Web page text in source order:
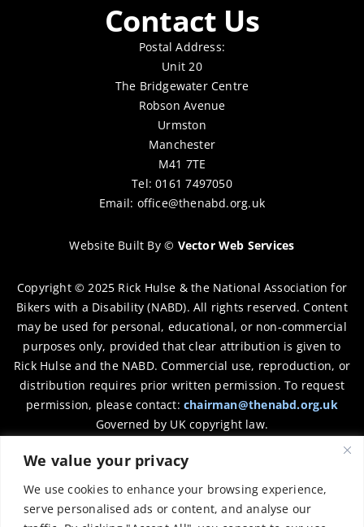
We value your privacy
We use cookies to enhance your browsing experience,
serve personalised ads or content, and analyse our
Contact Us
Postal Address:
Unit 20
The Bridgewater Centre
Robson Avenue
Urmston
Manchester
M41 7TE
Tel: 0161 7497050
Email: office@thenabd.org.uk
Website Built By© Vector Web Services
Copyright © 2025 Rick Hulse & the National Association for
Bikers with a Disability (NABD). All rights reserved. Content
may be used for personal, educational, or non-commercial
purposes only, provided that clear attribution is given to
Rick Hulse and the NABD. Commercial use, reproduction, or
distribution requires prior written permission. To request
permission, please contact:chairman@thenabd.org.uk
Governed by UK copyright law.
Englands & Wales – 1040907